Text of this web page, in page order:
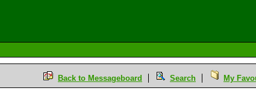
Back to Messageboard Search My